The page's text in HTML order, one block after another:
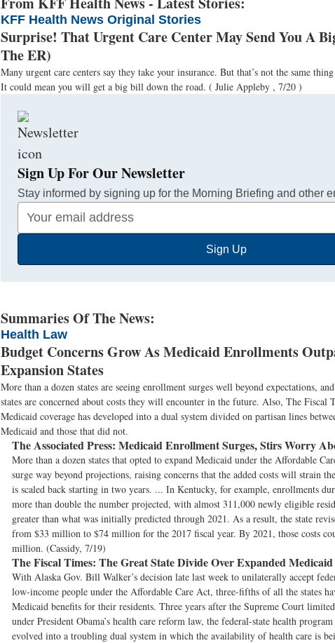
KFF Health News Original Stories
Surprise! That Urgent Care Center May Send You A
The ER)
Many urgent care centers say they take your insurance. But that’s not the same
It could mean you will get a big bill down the road. ( Julie Appleby , 7/20 )
Sign Up For Our Newsletter
Stay informed by signing up for the Morning Briefing and other
Your
Email
Sign Up
Summaries Of The News:
Health Law
Budget Concerns Grow As Medicaid Enrollments
Expansion States
More than a dozen states are seeing enrollment surges well beyond expectations,
states are concerned about costs they will encounter in the future. Also, The Fiscal
Medicaid coverage has developed into a dual system divided on partisan lines
Medicaid and those that did not.
The Associated Press: Medicaid Enrollment Surges, Stirs Worry
More than a dozen states that opted to expand Medicaid under the Affordable
surge way beyond projections, raising concerns that the added costs will strain
is scaled back starting in two years. ... In Kentucky, for example, enrollments
more than double the number projected, with almost 311,000 newly eligible
greater than what was initially predicted through 2021. As a result, the state
from $33 million to $74 million for the 2017 fiscal year. By 2021, those costs
million. (Cassidy, 7/19)
The Fiscal Times: The Great State Divide Over Expanded Medicaid
With Alaska Gov. Bill Walker’s decision late last week to unilaterally accept
low-income people under the Affordable Care Act, three-fifths of all the states
Medicaid benefits for their residents. Three years after the Supreme Court
under President Obama’s health care reform law, the federal-state health
evolved into a troubling dual system in which the availability of health care is